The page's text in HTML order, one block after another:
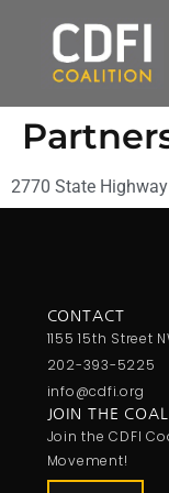
2770 State
CONTACT
1155 15th Street
202-393-5225
info@cdfi.org
JOIN THE
Join the CDFI
Movement!